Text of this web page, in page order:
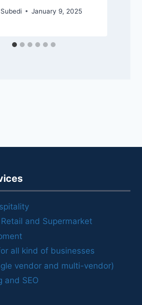
January 9, 2025
and Supermarket
all kind of businesses
vendor and multi-vendor)
and SEO